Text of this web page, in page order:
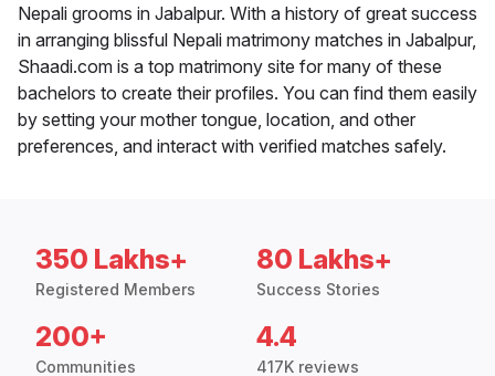
Nepali grooms in Jabalpur. With a history of great success
in arranging blissful Nepali matrimony matches in Jabalpur,
Shaadi.com is a top matrimony site for many of these
bachelors to create their profiles. You can find them easily
by setting your mother tongue, location, and other
preferences, and interact with verified matches safely.
350 Lakhs+
Registered Members
80 Lakhs+
Success Stories
200+
Communities
4.4
417K reviews